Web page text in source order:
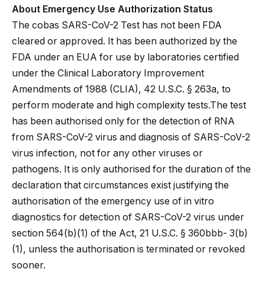
About Emergency Use Authorization Status
The cobas SARS-CoV-2 Test has not been FDA
cleared or approved. It has been authorized by the
FDA under an EUA for use by laboratories certified
under the Clinical Laboratory Improvement
Amendments of 1988 (CLIA), 42 U.S.C. § 263a, to
perform moderate and high complexity tests.The test
has been authorised only for the detection of RNA
from SARS-CoV-2 virus and diagnosis of SARS-CoV-2
virus infection, not for any other viruses or
pathogens. It is only authorised for the duration of the
declaration that circumstances exist justifying the
authorisation of the emergency use of in vitro
diagnostics for detection of SARS-CoV-2 virus under
section 564(b)(1) of the Act, 21 U.S.C. § 360bbb- 3(b)
(1), unless the authorisation is terminated or revoked
sooner.